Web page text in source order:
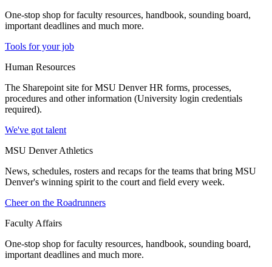
One-stop shop for faculty resources, handbook, sounding board,
important deadlines and much more.
Tools for your job
Human Resources
The Sharepoint site for MSU Denver HR forms, processes,
procedures and other information (University login credentials
required).
We've got talent
MSU Denver Athletics
News, schedules, rosters and recaps for the teams that bring MSU
Denver's winning spirit to the court and field every week.
Cheer on the Roadrunners
Faculty Affairs
One-stop shop for faculty resources, handbook, sounding board,
important deadlines and much more.